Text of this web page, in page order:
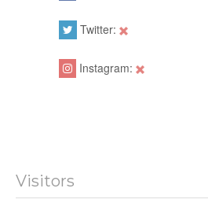
Twitter:
Instagram:
Visitors